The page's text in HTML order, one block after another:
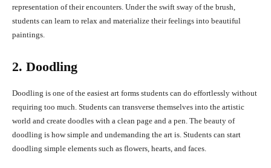
representation of their encounters. Under the swift sway of the brush,
students can learn to relax and materialize their feelings into beautiful
paintings.
2. Doodling
Doodling is one of the easiest art forms students can do effortlessly without
requiring too much. Students can transverse themselves into the artistic
world and create doodles with a clean page and a pen. The beauty of
doodling is how simple and undemanding the art is. Students can start
doodling simple elements such as flowers, hearts, and faces.